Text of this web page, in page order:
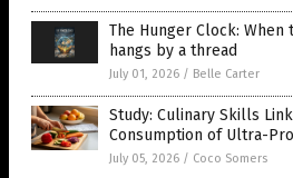
The Hunger Clock:
hangs by a thread
July 01, 2026 / Belle Carter
Study: Culinary Skills
Consumption of Ultra-
July 05, 2026 / Coco Somers